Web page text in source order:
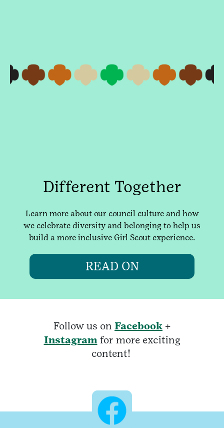
Different Together
Learn more about our council culture and how
we celebrate diversity and belonging to help us
build a more inclusive Girl Scout experience.
READ ON
Follow us on Facebook +
Instagramfor more exciting
content!